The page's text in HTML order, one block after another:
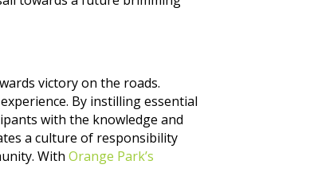
victory on the roads.
By instilling essential
with the knowledge and
a culture of responsibility
WithOrange Park’s